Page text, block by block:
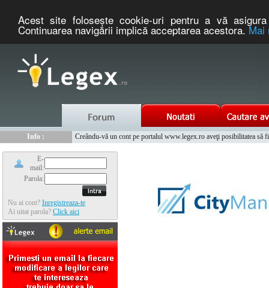
Acest site foloseşte cookie-uri pentru a vă
Continuarea navigării implică acceptarea acestora.Mai
Info :
Creându-vă un cont pe portalul www.legex.ro aveţi posibilitatea să
E-
mail:
Parola:
Nu ai cont? Inregistreaza-te
Ai uitat parola? Click aici